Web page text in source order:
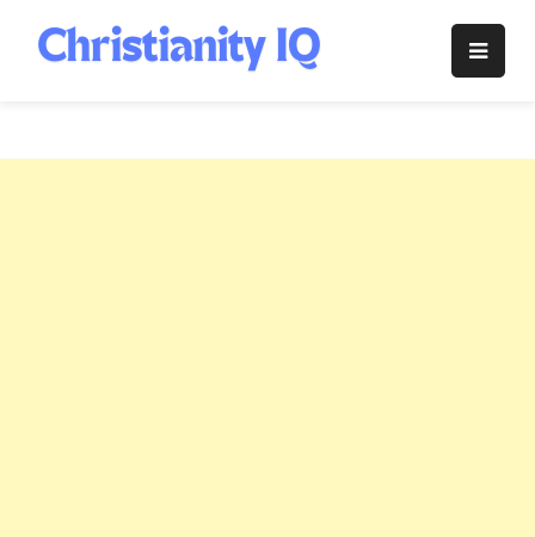
content
Christianity